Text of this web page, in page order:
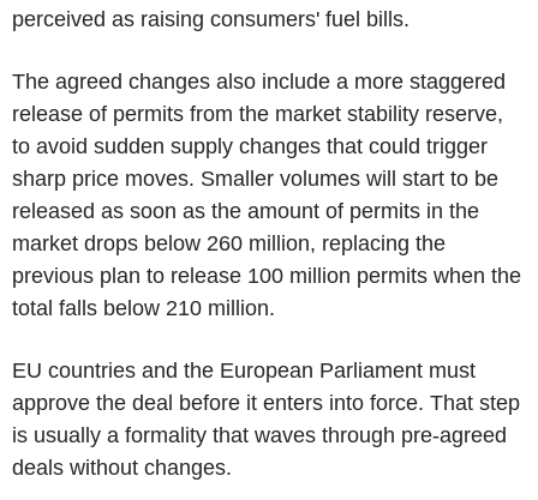
perceived as raising consumers' fuel bills.
The agreed changes also include a more staggered
release of permits from the market stability reserve,
to avoid sudden supply changes that could trigger
sharp price moves. Smaller volumes will start to be
released as soon as the amount of permits in the
market drops below 260 million, replacing the
previous plan to release 100 million permits when the
total falls below 210 million.
EU countries and the European Parliament must
approve the deal before it enters into force. That step
is usually a formality that waves through pre-agreed
deals without changes.